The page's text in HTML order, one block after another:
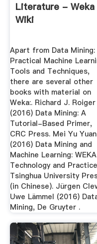
Literature - Weka
Wiki
Apart from Data Mining:
Practical Machine
Tools and Techniques,
there are several other
books with material on
Weka:. Richard J. Roiger
(2016) Data Mining: A
Tutorial-Based Primer,
CRC Press. Mei Yu Yuan
(2016) Data Mining and
Machine Learning: WEKA
Technology and
Tsinghua University
(in Chinese). Jürgen
Uwe Lämmel (2016)
Mining, De Gruyter .